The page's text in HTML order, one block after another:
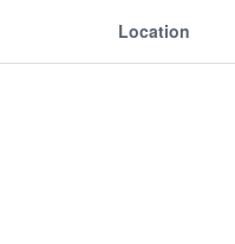
Location